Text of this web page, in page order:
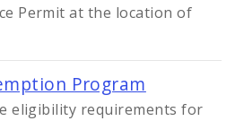
Permit at the location of
Program
eligibility requirements for